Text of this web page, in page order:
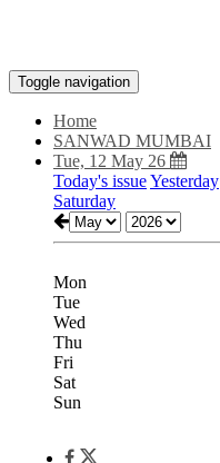
Toggle navigation
Home
SANWAD MUMBAI
Tue, 12 May 26
Today's issueYesterday
Saturday
Mon
Tue
Wed
Thu
Fri
Sat
Sun